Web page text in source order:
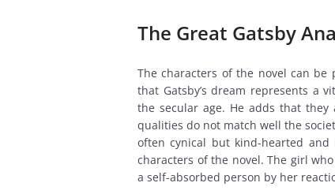
The Great Gatsby
The characters of the novel can
that Gatsby’s dream represents a
the secular age. He adds that they
qualities do not match well the
often cynical but kind-hearted
characters of the novel. The girl
a self-absorbed person by her